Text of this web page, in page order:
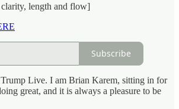
length and flow]
Subscribe
Live. I am Brian Karem, sitting in for
great, and it is always a pleasure to be